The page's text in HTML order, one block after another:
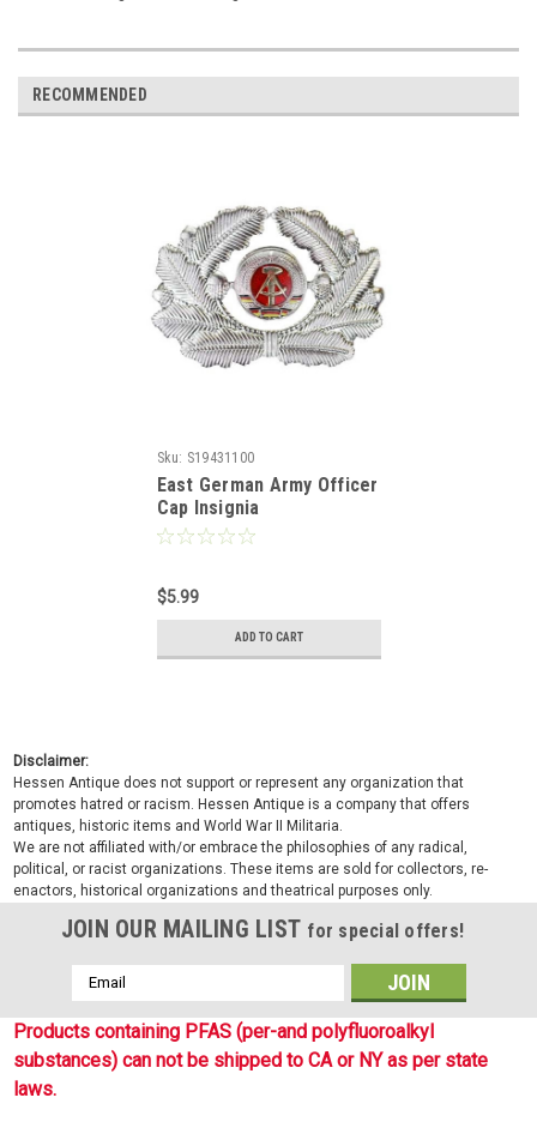
RECOMMENDED
Sku: S19431100
East German Army Officer
Cap Insignia
$5.99
ADD TO CART
Disclaimer:
Hessen Antique does not support or represent any organization that
promotes hatred or racism. Hessen Antique is a company that offers
antiques, historic items and World War II Militaria.
We are not affiliated with/or embrace the philosophies of any radical,
political, or racist organizations. These items are sold for collectors, re-
enactors, historical organizations and theatrical purposes only.
JOIN OUR MAILING LIST for special offers!
Email
Address
Products containing PFAS (per-and polyfluoroalkyl
substances) can not be shipped to CA or NY as per state
laws.